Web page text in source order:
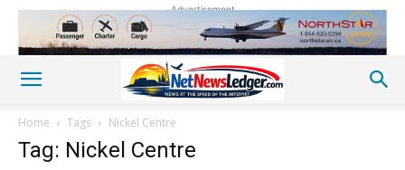
Advertisement
Home Tags Nickel Centre
Tag: Nickel Centre